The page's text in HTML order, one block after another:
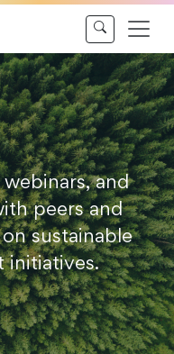
and
peers and
sustainable
initiatives.